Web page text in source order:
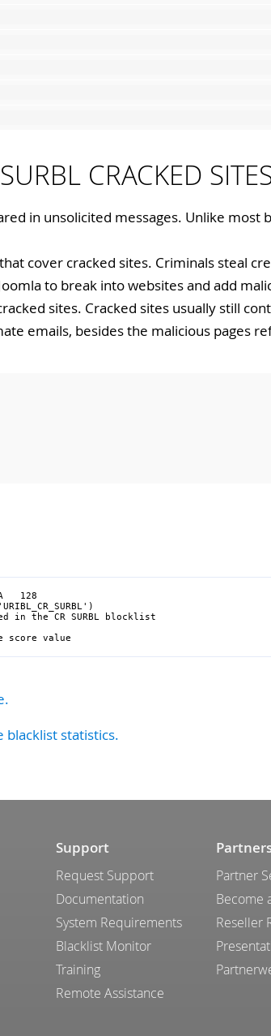
CRACKED
in unsolicited messages. Unlike most
cover cracked sites. Criminals steal
to break into websites and add
sites. Cracked sites usually still
emails, besides the malicious pages
128
in the CR SURBL blocklist
score value
statistics.
Support
Request Support
Documentation
System Requirements
Blacklist Monitor
Training
Remote Assistance
Partner
Become
Reseller